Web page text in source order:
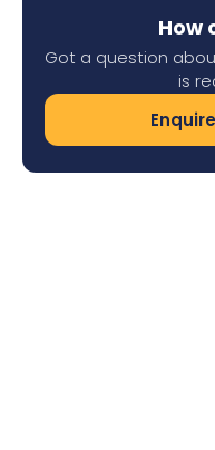
How
Got a question
is